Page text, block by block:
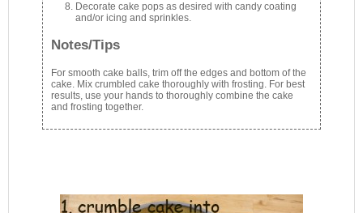
Decorate cake pops as desired with candy coating
and/or icing and sprinkles.
Notes/Tips
For smooth cake balls, trim off the edges and bottom of the
cake. Mix crumbled cake thoroughly with frosting. For best
results, use your hands to thoroughly combine the cake
and frosting together.